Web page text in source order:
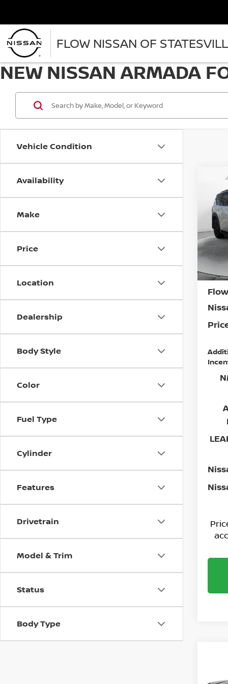
FLOW NISSAN OF
NEW NISSAN ARMADA
Vehicle Condition
Availability
Make
Price
Location
Dealership
Body Style
Color
Fuel Type
Cylinder
Features
Drivetrain
Model & Trim
Status
Body Type
VIN:
Model:
In